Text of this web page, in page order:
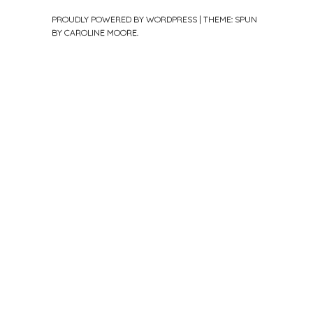
PROUDLY POWERED BY WORDPRESS | THEME: SPUN
BY CAROLINE MOORE